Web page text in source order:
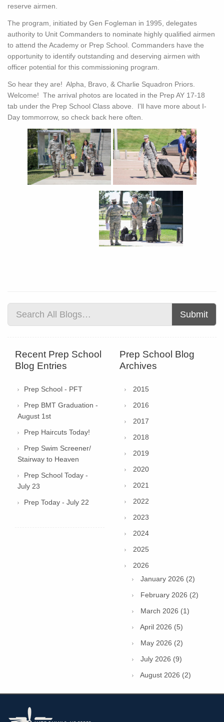
reserve airmen.
The program, initiated by Gen Fogleman in 1995, delegates
authority to Unit Commanders to nominate highly qualified airmen
to attend the Academy or Prep School. Commanders have the
opportunity to identify outstanding and deserving airmen with
officer potential for this commissioning program.
So hear they are! Alpha, Bravo, & Charlie Squadron Priors.
Welcome! The arrival photos are located in the Prep AY 17-18
tab under the Prep School Class above. I'll have more about I-
Day tommorrow, so check back here often.
Submit
Recent Prep School
Blog Entries
Prep School - PFT
Prep BMT Graduation -
August 1st
Prep Haircuts Today!
Prep Swim Screener/
Stairway to Heaven
Prep School Today -
July 23
Prep Today - July 22
Prep School Blog
Archives
2015
2016
2017
2018
2019
2020
2021
2022
2023
2024
2025
2026
January 2026 (2)
February 2026 (2)
March 2026 (1)
April 2026 (5)
May 2026 (2)
July 2026 (9)
August 2026 (2)